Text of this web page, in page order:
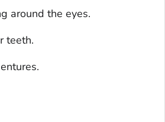
around the eyes.
teeth.